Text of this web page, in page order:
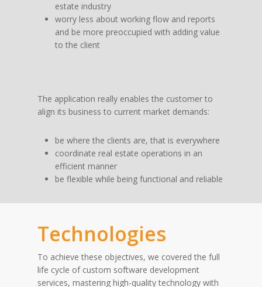
estate industry
worry less about working flow and reports
and be more preoccupied with adding value
to the client
The application really enables the customer to
align its business to current market demands:
be where the clients are, that is everywhere
coordinate real estate operations in an
efficient manner
be flexible while being functional and reliable
Technologies
To achieve these objectives, we covered the full
life cycle of custom software development
services, mastering high-quality technology with